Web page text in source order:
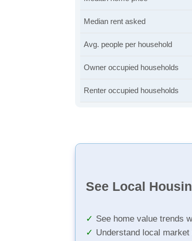
Median rent asked
Avg. people per household
Owner occupied households
Renter occupied households
See Local
See home value trends
Understand local